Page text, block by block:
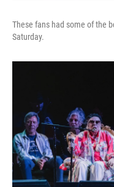
These fans had some of the
Saturday.